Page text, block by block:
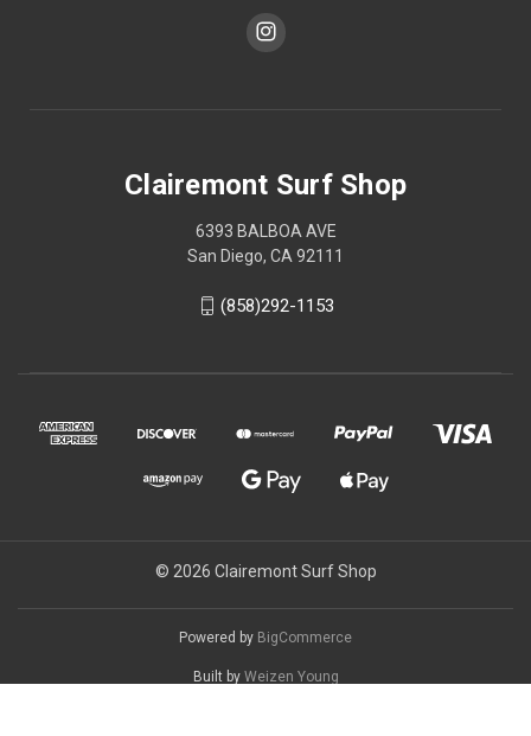
Clairemont Surf Shop
6393 BALBOA AVE
San Diego, CA 92111
(858)292-1153
© 2026 Clairemont Surf Shop
Powered by BigCommerce
Built by Weizen Young